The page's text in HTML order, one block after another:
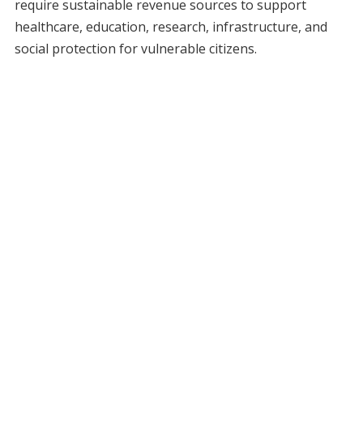
require sustainable revenue sources to support
healthcare, education, research, infrastructure, and
social protection for vulnerable citizens.